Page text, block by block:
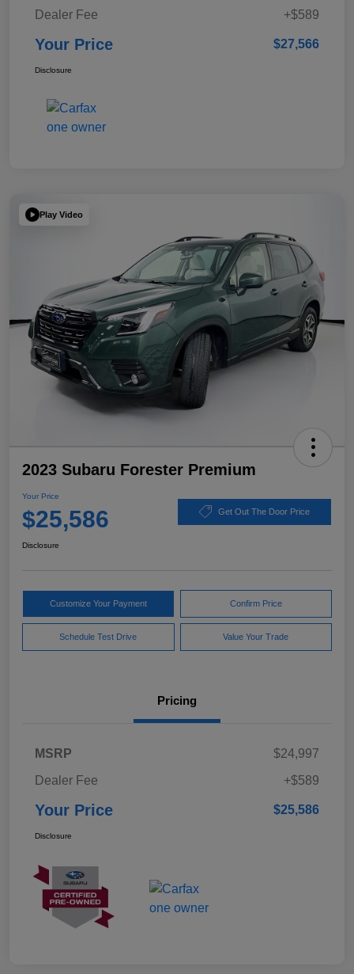
Dealer Fee
+$589
Your Price $27,566
Disclosure
Play Video
2023 Subaru Forester Premium
Your Price
$25,586 Get Out The Door Price
Disclosure
Customize Your Payment Confirm Price
Schedule Test Drive Value Your Trade
Pricing
MSRP
$24,997
Dealer Fee
+$589
Your Price $25,586
Disclosure